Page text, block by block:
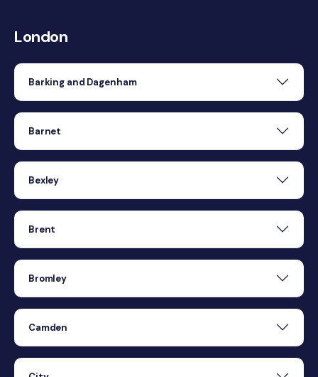
London
Barking and Dagenham
Barnet
Bexley
Brent
Bromley
Camden